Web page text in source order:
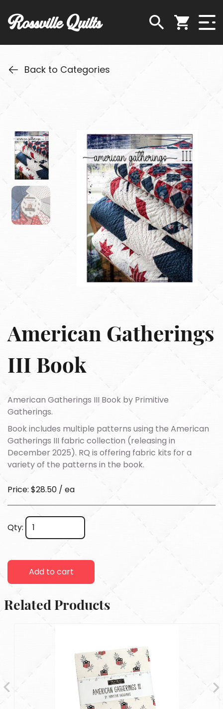
Rossville Quilts
Back to Categories
American Gatherings
III Book
American Gatherings III Book by Primitive
Gatherings.
Book includes multiple patterns using the American
Gatherings III fabric collection (releasing in
December 2025). RQ is offering fabric kits for a
variety of the patterns in the book.
Price: $28.50 / ea
Qty:
Add to cart
Related Products